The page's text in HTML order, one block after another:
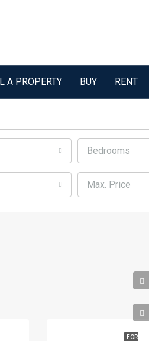
A PROPERTY BUY RENT
Bedrooms
Max. Price
FOR